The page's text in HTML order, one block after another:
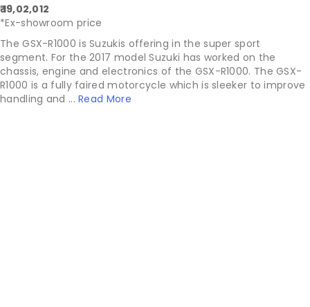
₹ 19,02,012
*Ex-showroom price
The GSX-R1000 is Suzukis offering in the super sport
segment. For the 2017 model Suzuki has worked on the
chassis, engine and electronics of the GSX-R1000. The GSX-
R1000 is a fully faired motorcycle which is sleeker to improve
handling and ...Read More